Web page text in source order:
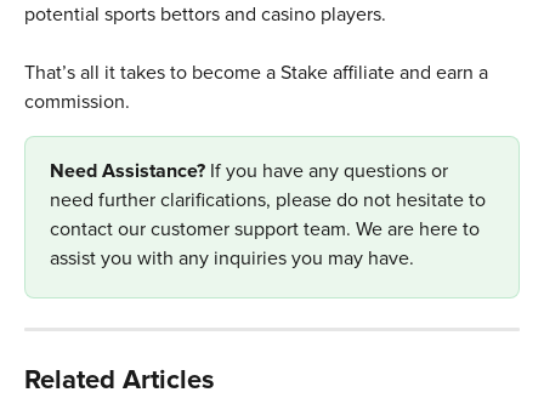
potential sports bettors and casino players.
That’s all it takes to become a Stake affiliate and earn a
commission.
Need Assistance? If you have any questions or
need further clarifications, please do not hesitate to
contact our customer support team. We are here to
assist you with any inquiries you may have.
Related Articles